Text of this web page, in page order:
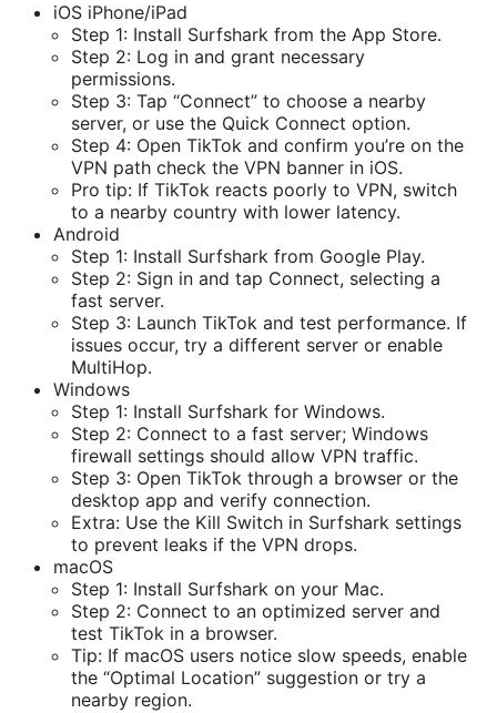
iOS iPhone/iPad
Step 1: Install Surfshark from the App Store.
Step 2: Log in and grant necessary
permissions.
Step 3: Tap “Connect” to choose a nearby
server, or use the Quick Connect option.
Step 4: Open TikTok and confirm you’re on the
VPN path check the VPN banner in iOS.
Pro tip: If TikTok reacts poorly to VPN, switch
to a nearby country with lower latency.
Android
Step 1: Install Surfshark from Google Play.
Step 2: Sign in and tap Connect, selecting a
fast server.
Step 3: Launch TikTok and test performance. If
issues occur, try a different server or enable
MultiHop.
Windows
Step 1: Install Surfshark for Windows.
Step 2: Connect to a fast server; Windows
firewall settings should allow VPN traffic.
Step 3: Open TikTok through a browser or the
desktop app and verify connection.
Extra: Use the Kill Switch in Surfshark settings
to prevent leaks if the VPN drops.
macOS
Step 1: Install Surfshark on your Mac.
Step 2: Connect to an optimized server and
test TikTok in a browser.
Tip: If macOS users notice slow speeds, enable
the “Optimal Location” suggestion or try a
nearby region.